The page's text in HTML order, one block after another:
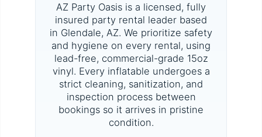
AZ Party Oasis is a licensed, fully
insured party rental leader based
in Glendale, AZ. We prioritize safety
and hygiene on every rental, using
lead-free, commercial-grade 15oz
vinyl. Every inflatable undergoes a
strict cleaning, sanitization, and
inspection process between
bookings so it arrives in pristine
condition.